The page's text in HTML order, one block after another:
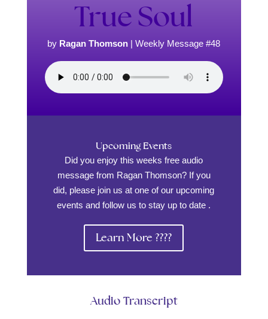
True Soul
by Ragan Thomson |Weekly Message #48
Upcoming Events
Did you enjoy this weeks free audio
message from Ragan Thomson? If you
did, please join us at one of our upcoming
events and follow us to stay up to date .
Learn More ????
Audio Transcript